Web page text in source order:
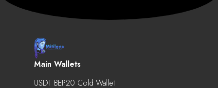
Main Wallets
USDT BEP20 Cold Wallet